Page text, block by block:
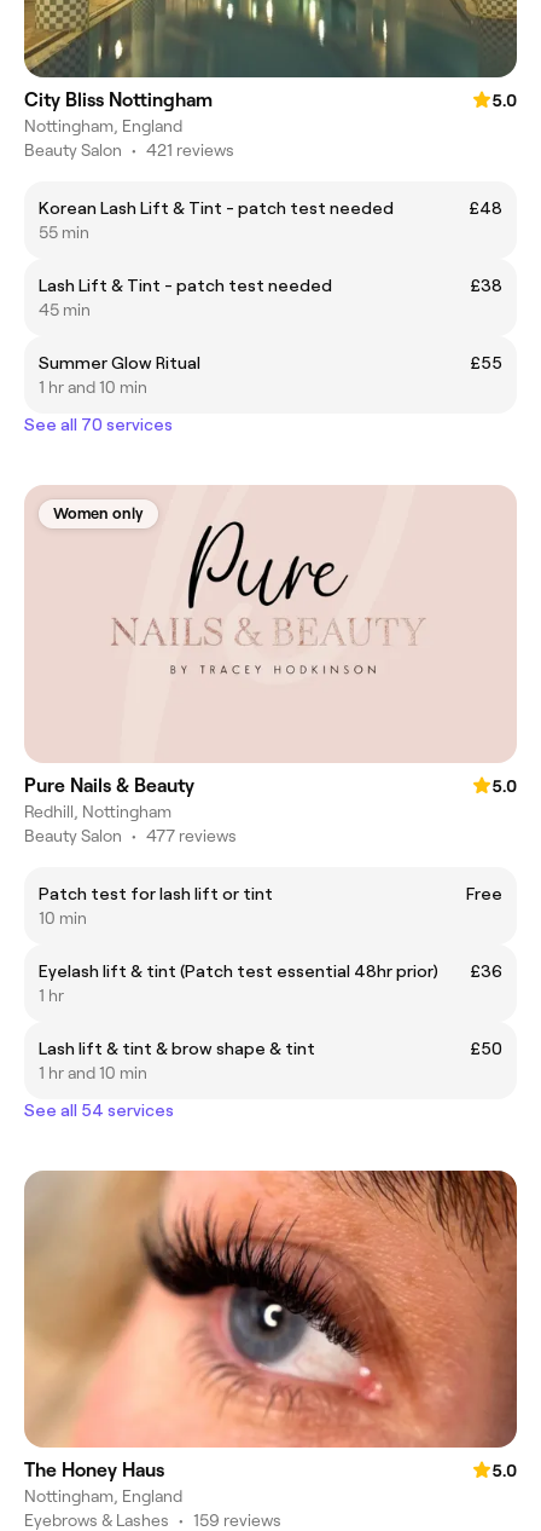
City Bliss Nottingham
5.0
Nottingham, England
Beauty Salon • 421 reviews
Korean Lash Lift & Tint - patch test needed
£48
55 min
Lash Lift & Tint - patch test needed
£38
45 min
Summer Glow Ritual
£55
1 hr and 10 min
See all 70 services
Women only
Pure Nails & Beauty
5.0
Redhill, Nottingham
Beauty Salon • 477 reviews
Patch test for lash lift or tint
Free
10 min
Eyelash lift & tint (Patch test essential 48hr prior)
£36
1 hr
Lash lift & tint & brow shape & tint
£50
1 hr and 10 min
See all 54 services
The Honey Haus
5.0
Nottingham, England
Eyebrows & Lashes • 159 reviews